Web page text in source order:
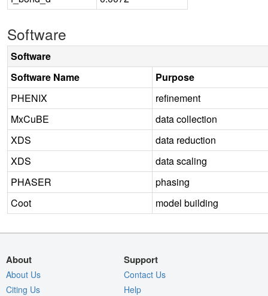
Software
Software
Software Name
Purpose
PHENIX
refinement
MxCuBE
data collection
XDS
data reduction
XDS
data scaling
PHASER
phasing
Coot
model building
About
About Us
Citing Us
Support
Contact Us
Help